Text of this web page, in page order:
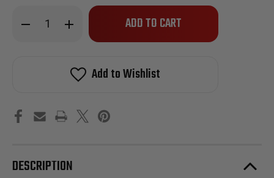
Decrease
Quantity
1995
Ford
Y
SHO
Increase
Quantity
Fuel
Injector
Set
1995
Ford
Y
SHO
Only
in
Add to Wishlist
DESCRIPTION